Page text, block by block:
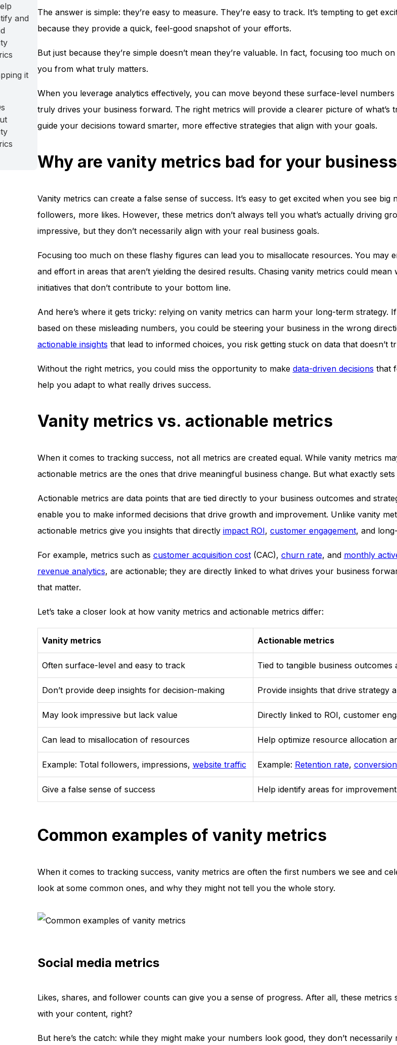
and
it
The answer is simple: they’re easy to measure. They’re easy to track. It’s tempting to get
because they provide a quick, feel-good snapshot of your efforts.
But just because they’re simple doesn’t mean they’re valuable. In fact, focusing too much
you from what truly matters.
When you leverage analytics effectively, you can move beyond these surface-level
truly drives your business forward. The right metrics will provide a clearer picture of what’s
guide your decisions toward smarter, more effective strategies that align with your goals.
Why are vanity metrics bad for your
Vanity metrics can create a false sense of success. It’s easy to get excited when you see
followers, more likes. However, these metrics don’t always tell you what’s actually driving
impressive, but they don’t necessarily align with your real business goals.
Focusing too much on these flashy figures can lead you to misallocate resources. You may
and effort in areas that aren’t yielding the desired results. Chasing vanity metrics could mean
initiatives that don’t contribute to your bottom line.
And here’s where it gets tricky: relying on vanity metrics can harm your long-term strategy. If
based on these misleading numbers, you could be steering your business in the wrong
actionable insights that lead to informed choices, you risk getting stuck on data that doesn’t
Without the right metrics, you could miss the opportunity to make data-driven decisions that
help you adapt to what really drives success.
Vanity metrics vs. actionable metrics
When it comes to tracking success, not all metrics are created equal. While vanity metrics
actionable metrics are the ones that drive meaningful business change. But what exactly
Actionable metrics are data points that are tied directly to your business outcomes and
enable you to make informed decisions that drive growth and improvement. Unlike vanity
actionable metrics give you insights that directly impact ROI, customer engagement, and
For example, metrics such as customer acquisition cost(CAC), churn rate, and monthly
revenue analytics, are actionable; they are directly linked to what drives your business
that matter.
Let’s take a closer look at how vanity metrics and actionable metrics differ:
Vanity metrics Actionable metrics
Often surface-level and easy to track Tied to tangible business outcomes
Don’t provide deep insights for decision-making Provide insights that drive strategy
May look impressive but lack value Directly linked to ROI, customer
Can lead to misallocation of resources Help optimize resource allocation
Example: Total followers, impressions, website traffic Example: Retention rate,
Give a false sense of success Help identify areas for
Common examples of vanity metrics
When it comes to tracking success, vanity metrics are often the first numbers we see and
look at some common ones, and why they might not tell you the whole story.
Social media metrics
Likes, shares, and follower counts can give you a sense of progress. After all, these metrics
with your content, right?
But here’s the catch: while they might make your numbers look good, they don’t necessarily